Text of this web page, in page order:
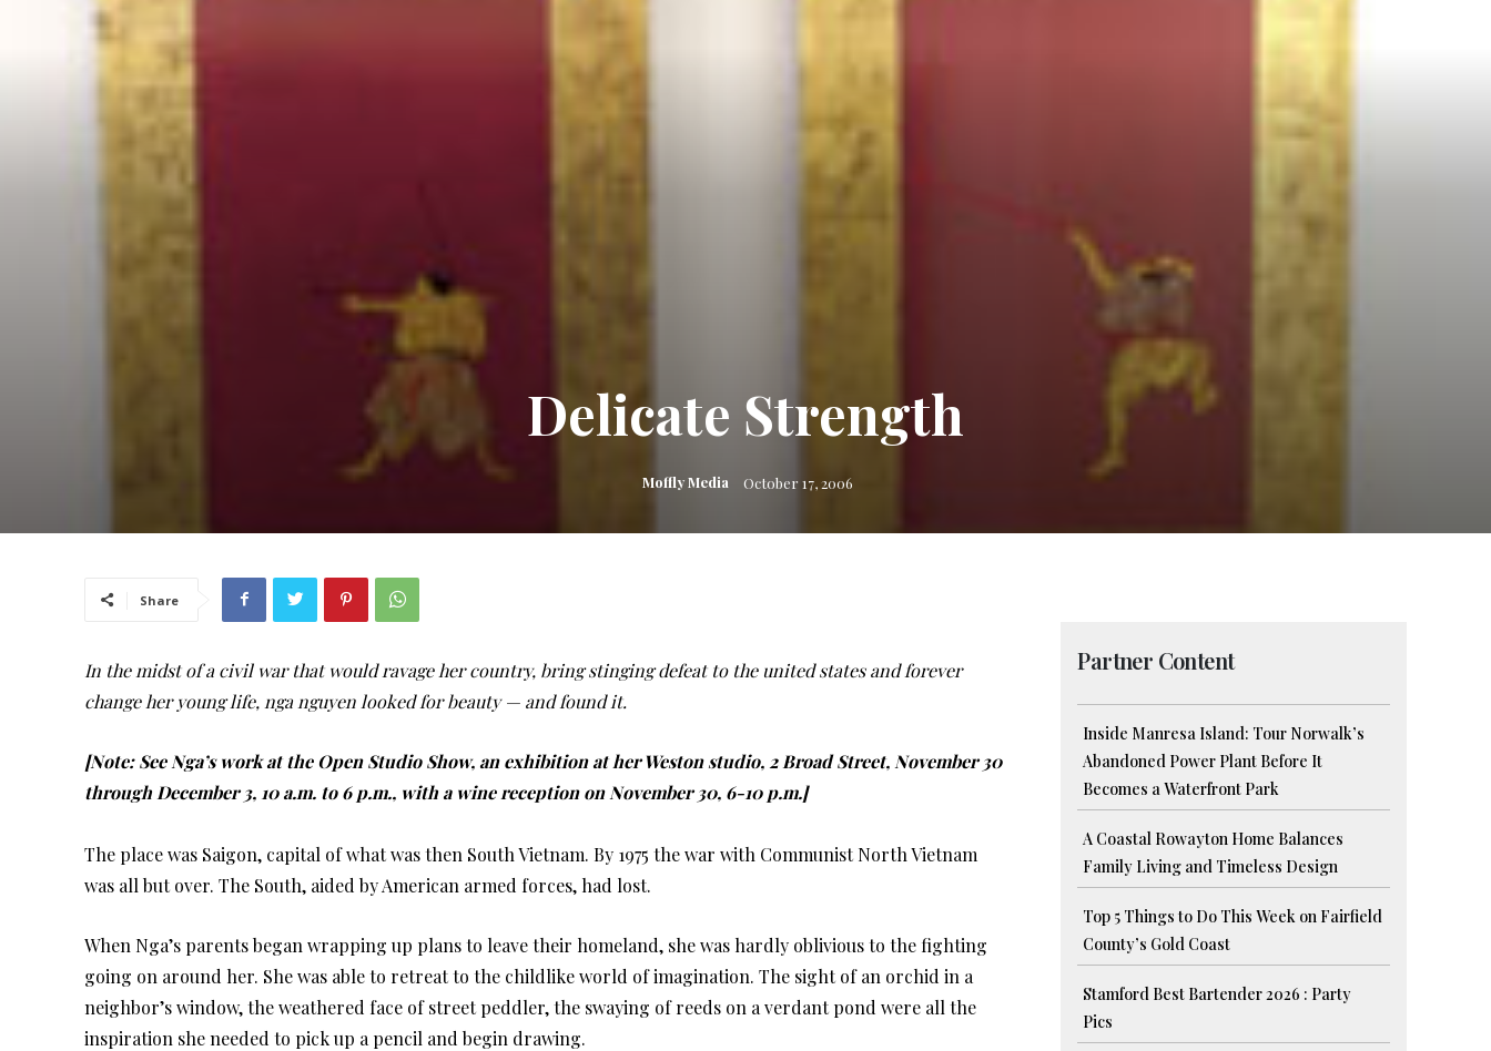
Delicate Strength
Moffly Media October 17, 2006
Share
In the midst of a civil war that would ravage her country, bring stinging defeat to the united states and forever
change her young life, nga nguyen looked for beauty — and found it.
[Note:See Nga’s work at the Open Studio Show, an exhibition at her Weston studio, 2 Broad Street, November 30
through December 3, 10 a.m. to 6 p.m., with a wine reception on November 30, 6-10 p.m.]
The place was Saigon, capital of what was then South Vietnam. By 1975 the war with Communist North Vietnam
was all but over. The South, aided by American armed forces, had lost.
When Nga’s parents began wrapping up plans to leave their homeland, she was hardly oblivious to the fighting
going on around her. She was able to retreat to the childlike world of imagination. The sight of an orchid in a
neighbor’s window, the weathered face of street peddler, the swaying of reeds on a verdant pond were all the
inspiration she needed to pick up a pencil and begin drawing.
Partner Content
Inside Manresa Island: Tour Norwalk’s
Abandoned Power Plant Before It
Becomes a Waterfront Park
A Coastal Rowayton Home Balances
Family Living and Timeless Design
Top 5 Things to Do This Week on Fairfield
County’s Gold Coast
Stamford Best Bartender 2026 : Party
Pics